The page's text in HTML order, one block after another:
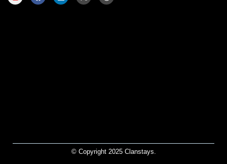
© Copyright 2025 Clanstays.